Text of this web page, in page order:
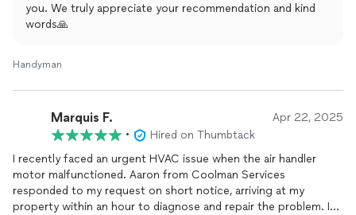
you. We truly appreciate your recommendation and kind
words🙏
Handyman
Marquis F. Apr 22, 2025
•
Hired on Thumbtack
I recently faced an urgent HVAC issue when the air handler
motor malfunctioned. Aaron from Coolman Services
responded to my request on short notice, arriving at my
property within an hour to diagnose and repair the problem. I